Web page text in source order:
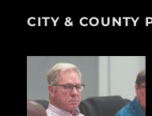
CITY & COUNTY